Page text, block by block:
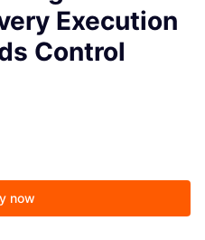
Execution
Control
now